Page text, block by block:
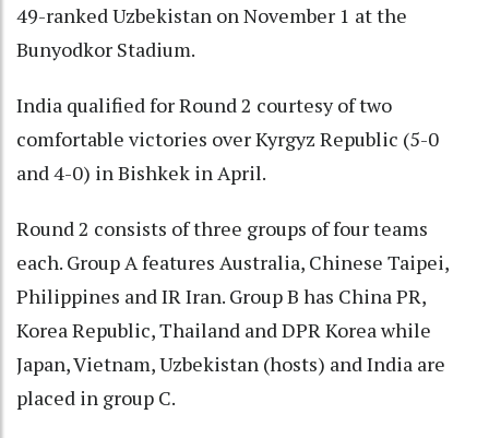
49-ranked Uzbekistan on November 1 at the
Bunyodkor Stadium.
India qualified for Round 2 courtesy of two
comfortable victories over Kyrgyz Republic (5-0
and 4-0) in Bishkek in April.
Round 2 consists of three groups of four teams
each. Group A features Australia, Chinese Taipei,
Philippines and IR Iran. Group B has China PR,
Korea Republic, Thailand and DPR Korea while
Japan, Vietnam, Uzbekistan (hosts) and India are
placed in group C.